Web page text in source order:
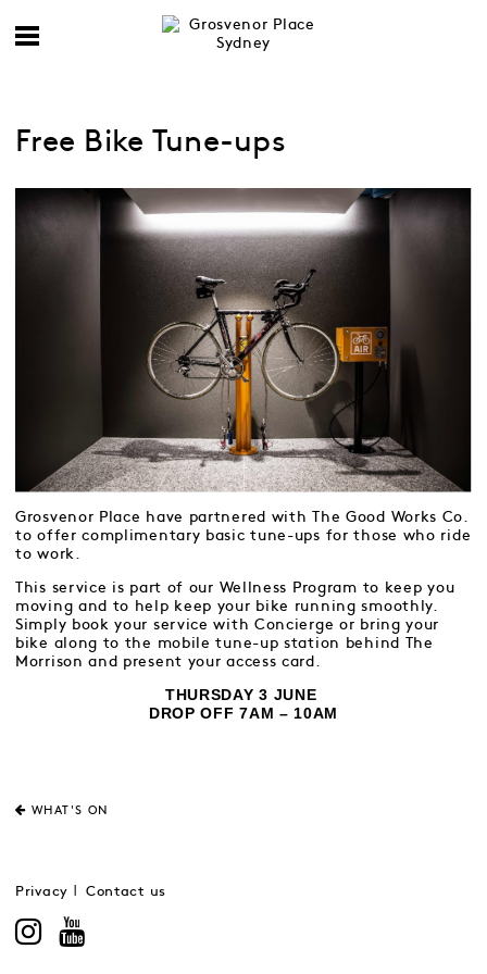
Free Bike Tune-ups
Grosvenor Place have partnered with The Good Works Co.
to offer complimentary basic tune-ups for those who ride
to work.
This service is part of our Wellness Program to keep you
moving and to help keep your bike running smoothly.
Simply book your service with Concierge or bring your
bike along to the mobile tune-up station behind The
Morrison and present your access card.
THURSDAY 3 JUNE
DROP OFF 7AM – 10AM
WHAT'S ON
Privacy Contact us